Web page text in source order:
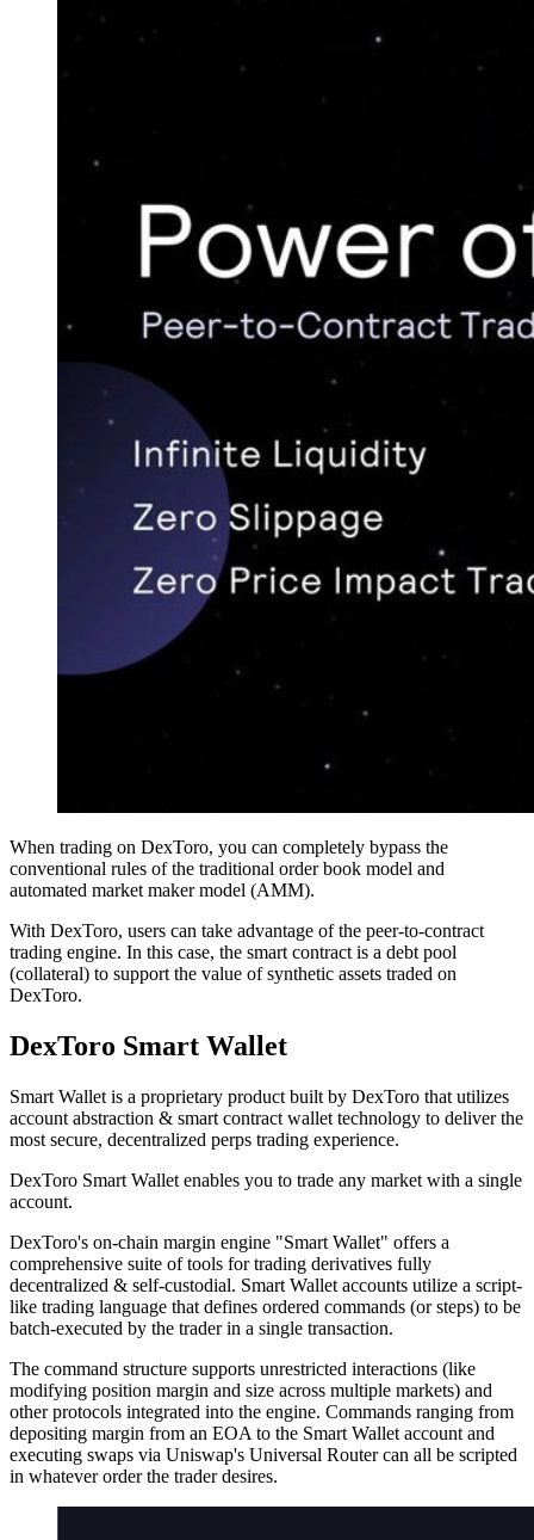
When trading on DexToro, you can completely bypass the
conventional rules of the traditional order book model and
automated market maker model (AMM).
With DexToro, users can take advantage of the peer-to-contract
trading engine. In this case, the smart contract is a debt pool
(collateral) to support the value of synthetic assets traded on
DexToro.
DexToro Smart Wallet
Smart Wallet is a proprietary product built by DexToro that utilizes
account abstraction & smart contract wallet technology to deliver the
most secure, decentralized perps trading experience.
DexToro Smart Wallet enables you to trade any market with a single
account.
DexToro's on-chain margin engine "Smart Wallet" offers a
comprehensive suite of tools for trading derivatives fully
decentralized & self-custodial. Smart Wallet accounts utilize a script-
like trading language that defines ordered commands (or steps) to be
batch-executed by the trader in a single transaction.
The command structure supports unrestricted interactions (like
modifying position margin and size across multiple markets) and
other protocols integrated into the engine. Commands ranging from
depositing margin from an EOA to the Smart Wallet account and
executing swaps via Uniswap's Universal Router can all be scripted
in whatever order the trader desires.